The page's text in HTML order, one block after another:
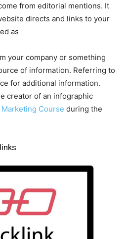
from editorial mentions. It
directs and links to your
as
your company or something
of information. Referring to
for additional information.
creator of an infographic
Course during the